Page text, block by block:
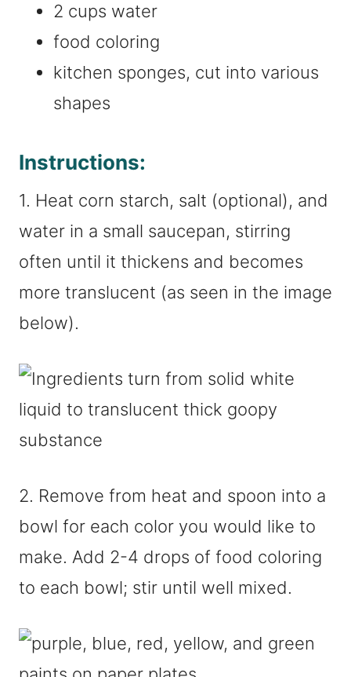
2 cups water
food coloring
kitchen sponges, cut into various
shapes
Instructions:
1. Heat corn starch, salt (optional), and
water in a small saucepan, stirring
often until it thickens and becomes
more translucent (as seen in the image
below).
2. Remove from heat and spoon into a
bowl for each color you would like to
make. Add 2-4 drops of food coloring
to each bowl; stir until well mixed.